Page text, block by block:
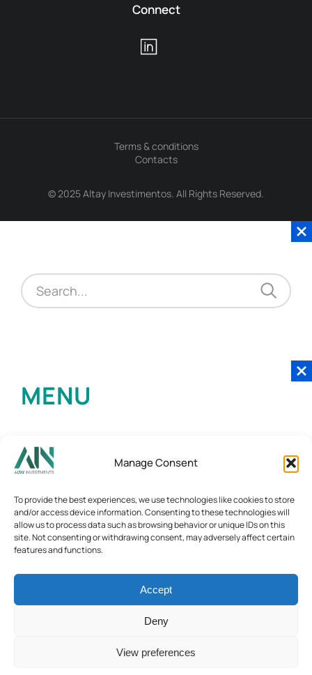
Manage Consent
To provide the best experiences, we use technologies like cookies to store
and/or access device information. Consenting to these technologies will
allow us to process data such as browsing behavior or unique IDs on this
site. Not consenting or withdrawing consent, may adversely affect certain
features and functions.
Accept
Deny
View preferences
Connect
© 2025 Altay Investimentos. All Rights Reserved.
Terms & conditions
Contacts
MENU